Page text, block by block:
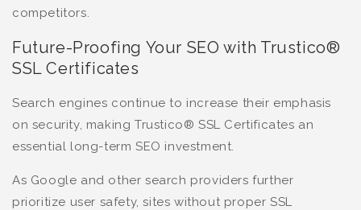
competitors.
Future-Proofing Your SEO with Trustico®
SSL Certificates
Search engines continue to increase their emphasis
on security, making Trustico® SSL Certificates an
essential long-term SEO investment.
As Google and other search providers further
prioritize user safety, sites without proper SSL